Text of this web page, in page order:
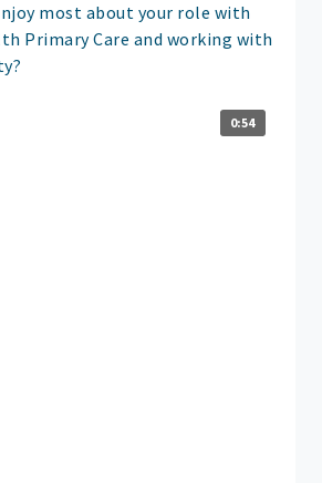
most about your role with
Primary Care and working with
0:54